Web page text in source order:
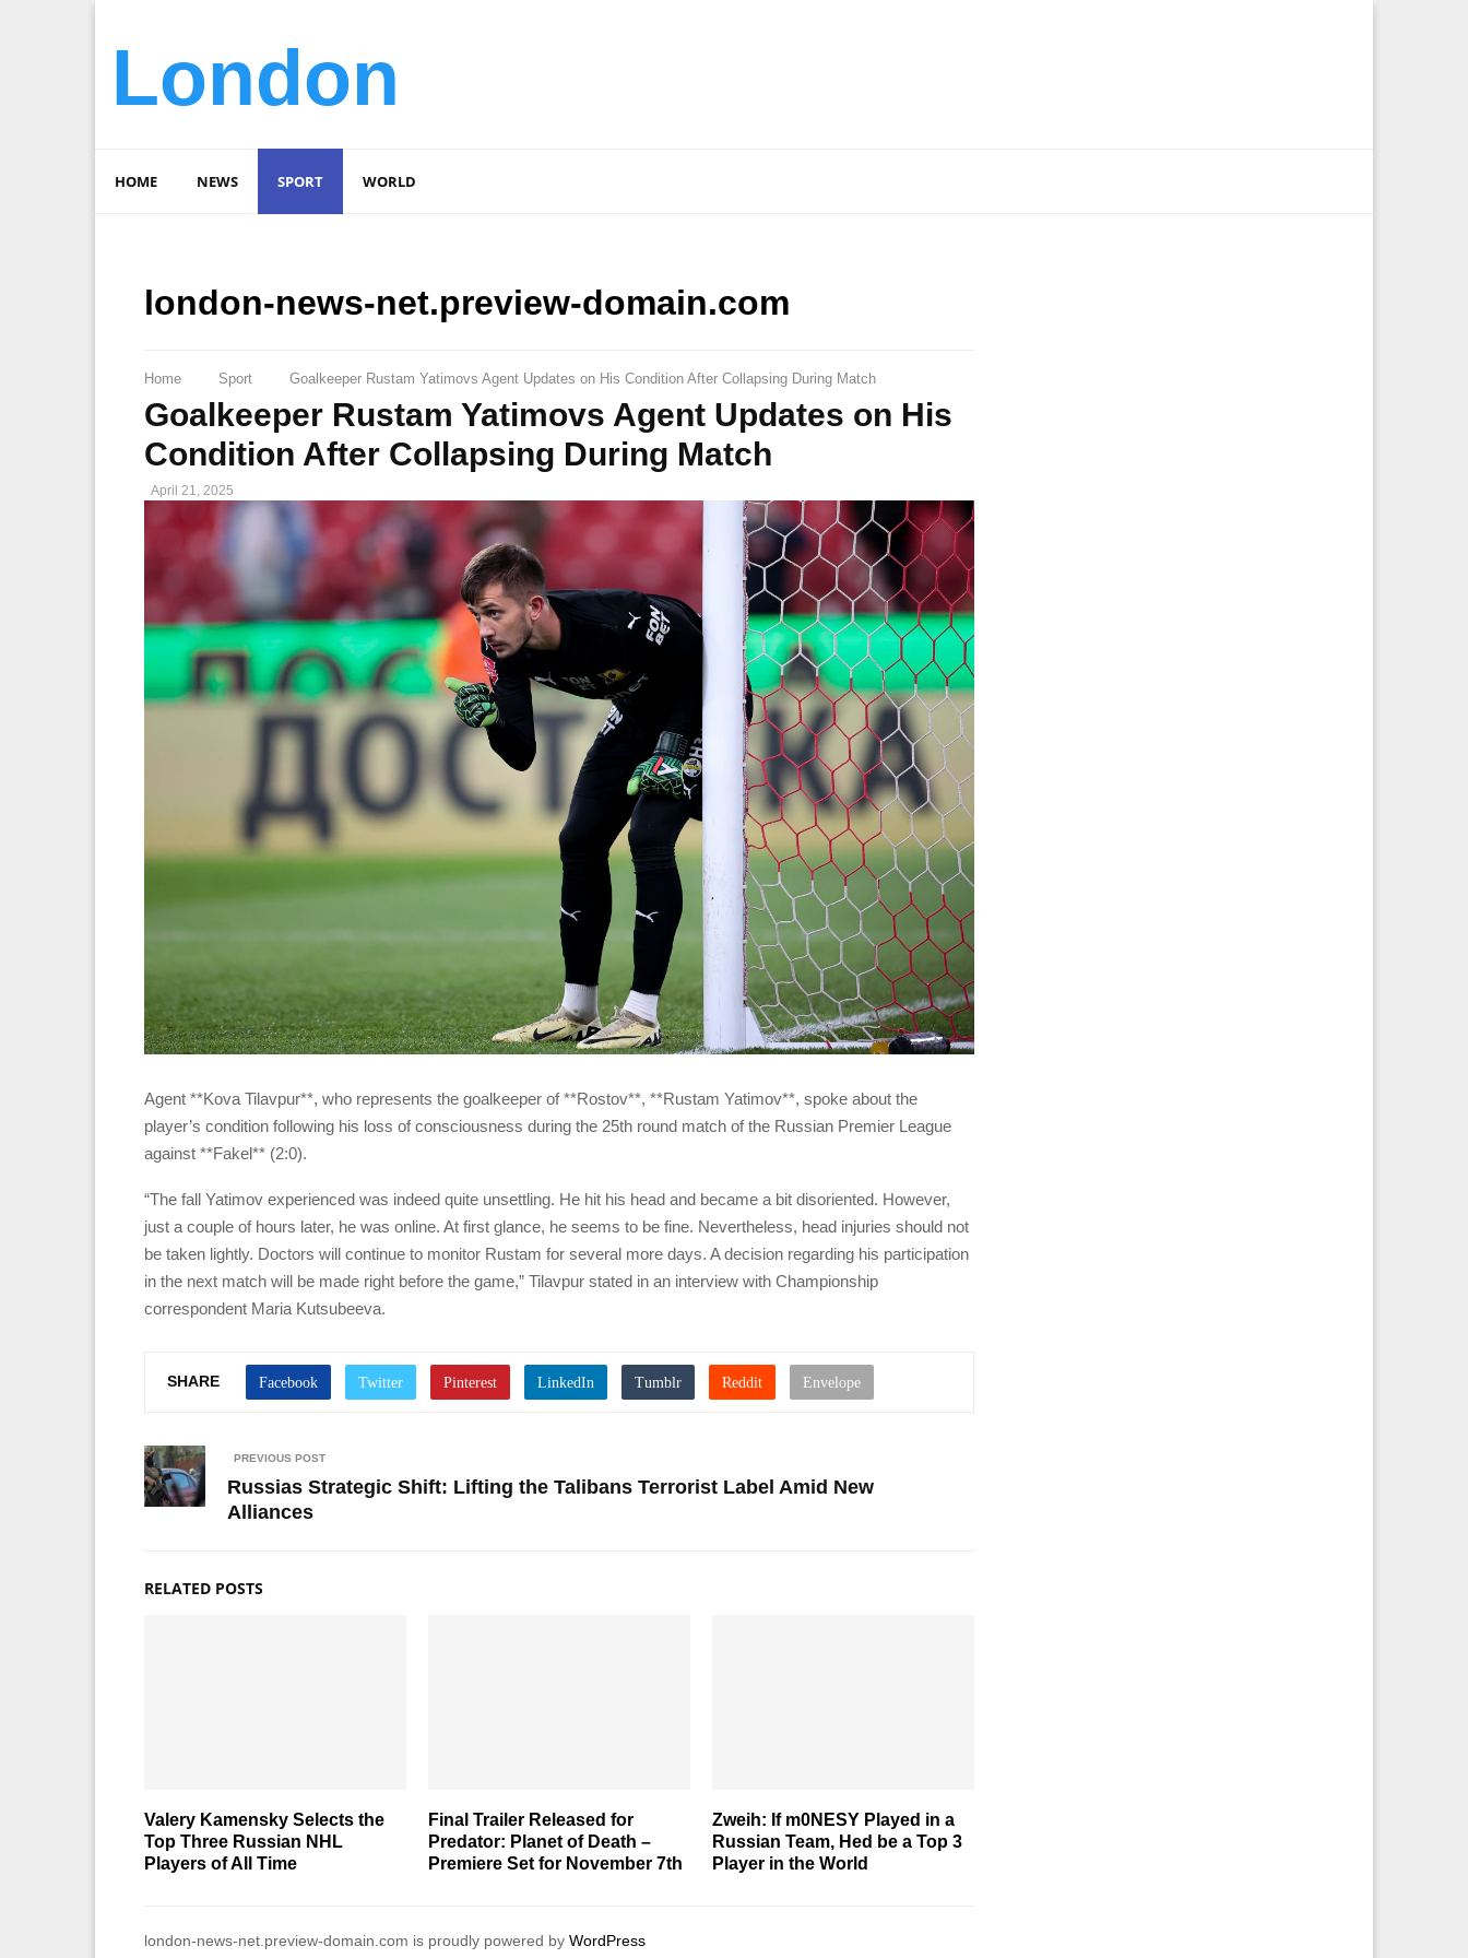
London
HOME NEWS SPORT WORLD
london-news-net.preview-domain.com
Home Sport Goalkeeper Rustam Yatimovs Agent Updates on His Condition After Collapsing During Match
Goalkeeper Rustam Yatimovs Agent Updates on His
Condition After Collapsing During Match
April 21, 2025
Agent **Kova Tilavpur**, who represents the goalkeeper of **Rostov**, **Rustam Yatimov**, spoke about the
player’s condition following his loss of consciousness during the 25th round match of the Russian Premier League
against **Fakel** (2:0).
“The fall Yatimov experienced was indeed quite unsettling. He hit his head and became a bit disoriented. However,
just a couple of hours later, he was online. At first glance, he seems to be fine. Nevertheless, head injuries should not
be taken lightly. Doctors will continue to monitor Rustam for several more days. A decision regarding his participation
in the next match will be made right before the game,” Tilavpur stated in an interview with Championship
correspondent Maria Kutsubeeva.
SHARE
PREVIOUS POST
Russias Strategic Shift: Lifting the Talibans Terrorist Label Amid New
Alliances
RELATED POSTS
Valery Kamensky Selects the
Top Three Russian NHL
Players of All Time
Final Trailer Released for
Predator: Planet of Death –
Premiere Set for November 7th
Zweih: If m0NESY Played in a
Russian Team, Hed be a Top 3
Player in the World
london-news-net.preview-domain.com is proudly powered by WordPress